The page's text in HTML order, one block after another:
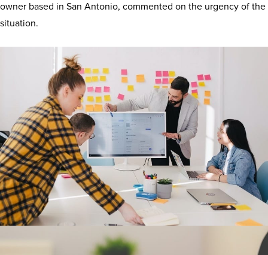
owner based in San Antonio, commented on the urgency of the
situation.